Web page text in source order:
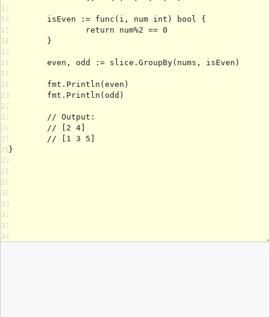
13
14
15
16
17
18
19
20
21
22
23
24
25
26
27
28
29
30
31
32
33
34